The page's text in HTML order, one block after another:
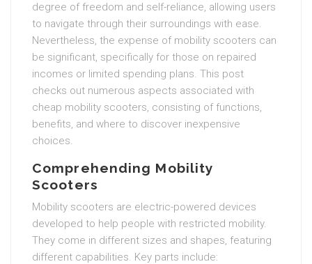
degree of freedom and self-reliance, allowing users
to navigate through their surroundings with ease.
Nevertheless, the expense of mobility scooters can
be significant, specifically for those on repaired
incomes or limited spending plans. This post
checks out numerous aspects associated with
cheap mobility scooters, consisting of functions,
benefits, and where to discover inexpensive
choices.
Comprehending Mobility
Scooters
Mobility scooters are electric-powered devices
developed to help people with restricted mobility.
They come in different sizes and shapes, featuring
different capabilities. Key parts include: